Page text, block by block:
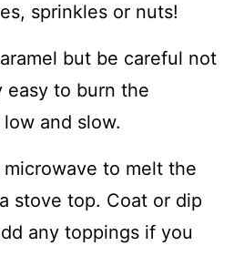
sprinkles or nuts!
but be careful not
easy to burn the
and slow.
to melt the
stove top. Coat or dip
any toppings if you